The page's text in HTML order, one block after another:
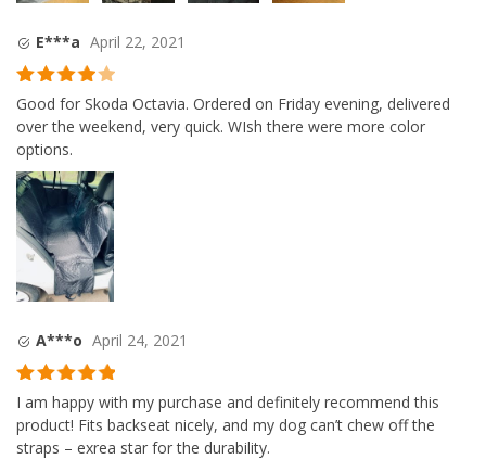
E***a April 22, 2021
Rated4
Good for Skoda Octavia. Ordered on Friday evening, delivered
over the weekend, very quick. WIsh there were more color
options.
A***o April 24, 2021
Rated5out
I am happy with my purchase and definitely recommend this
product! Fits backseat nicely, and my dog can’t chew off the
straps – exrea star for the durability.